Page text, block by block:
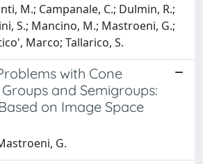
M.; Campanale, C.; Dulmin, R.;
S.; Mancino, M.; Mastroeni, G.;
Marco; Tallarico, S.
with Cone
and Semigroups:
on Image Space
G.